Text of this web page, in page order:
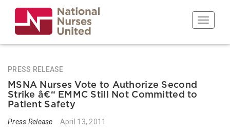
main
content
Toggle
PRESS RELEASE
MSNA Nurses Vote to Authorize Second
Strike â€“ EMMC Still Not Committed to
Patient Safety
Press Release April 13, 2011